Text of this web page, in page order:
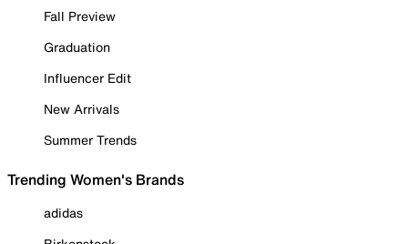
Fall Preview
Graduation
Influencer Edit
New Arrivals
Summer Trends
Trending Women's Brands
adidas